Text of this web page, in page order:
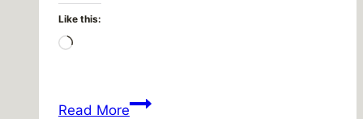
Like this:
Loading…
Read MoreFirst